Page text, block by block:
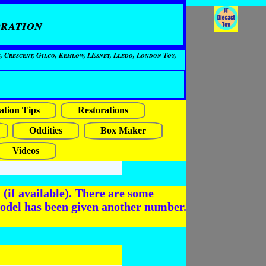
Gilco, Kemlow, LEsney, Lledo, London Toy,
Tips
Restorations
Oddities
Box Maker
Videos
available). There are some
has been given another number.